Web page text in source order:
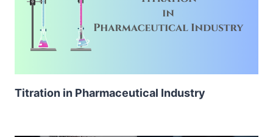
Titration in Pharmaceutical Industry